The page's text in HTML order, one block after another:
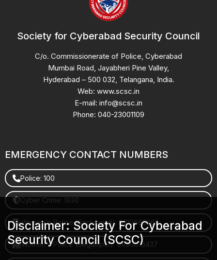
Society for Cyberabad Security Council
C/o. Commissionerate of Police, Cyberabad
Mumbai Road, Jayabheri Pine Valley,
Hyderabad – 500 032, Telangana, India.
Web: www.scsc.in
E-mail: info@scsc.in
Phone: 040-23001109
EMERGENCY CONTACT NUMBERS
Police: 100
Cyber Crime: 1930
Women's Police (Gachibowli): 8712663665
Women's Police (Begumpet): 9490616437
Disclaimer: Society For Cyberabad
Security Council (SCSC)